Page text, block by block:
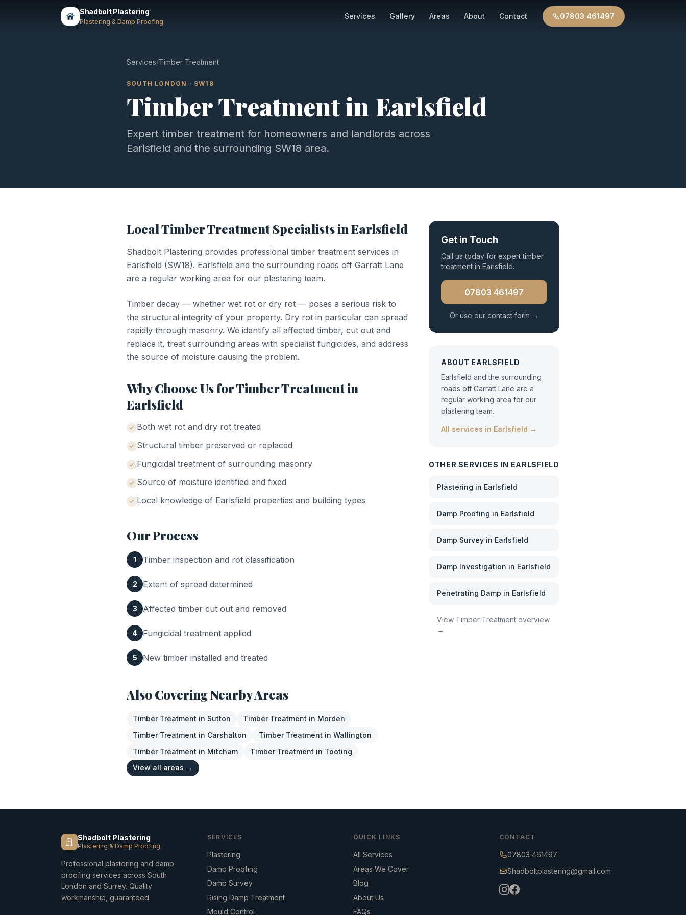
Shadbolt Plastering
Plastering & Damp Proofing
Services Gallery Areas About Contact 07803 461497
Services/Timber Treatment
SOUTH LONDON · SW18
Timber Treatmentin Earlsfield
Expert timber treatment for homeowners and landlords across
Earlsfield and the surrounding SW18 area.
LocalTimber TreatmentSpecialists inEarlsfield
Shadbolt Plastering provides professional timber treatment services in
Earlsfield (SW18). Earlsfield and the surrounding roads off Garratt Lane
are a regular working area for our plastering team.
Timber decay — whether wet rot or dry rot — poses a serious risk to
the structural integrity of your property. Dry rot in particular can spread
rapidly through masonry. We identify all affected timber, cut out and
replace it, treat surrounding areas with specialist fungicides, and address
the source of moisture causing the problem.
Why Choose Us forTimber Treatmentin
Earlsfield
Both wet rot and dry rot treated
Structural timber preserved or replaced
Fungicidal treatment of surrounding masonry
Source of moisture identified and fixed
Local knowledge of Earlsfield properties and building types
Our Process
1 Timber inspection and rot classification
2 Extent of spread determined
3 Affected timber cut out and removed
4 Fungicidal treatment applied
5 New timber installed and treated
Also Covering Nearby Areas
Timber Treatment in Sutton Timber Treatment in Morden
Timber Treatment in Carshalton Timber Treatment in Wallington
Timber Treatment in Mitcham Timber Treatment in Tooting
View all areas →
Get in Touch
Call us today for experttimber
treatment in Earlsfield.
07803 461497
Or use our contact form →
ABOUT EARLSFIELD
Earlsfield and the surrounding
roads off Garratt Lane are a
regular working area for our
plastering team.
All services in Earlsfield →
OTHER SERVICES IN EARLSFIELD
Plastering in Earlsfield
Damp Proofing in Earlsfield
Damp Survey in Earlsfield
Damp Investigation in Earlsfield
Penetrating Damp in Earlsfield
View Timber Treatment overview
→
Shadbolt Plastering
Plastering & Damp Proofing
Professional plastering and damp
proofing services across South
London and Surrey. Quality
workmanship, guaranteed.
SERVICES
Plastering
Damp Proofing
Damp Survey
Rising Damp Treatment
Mould Control
QUICK LINKS
All Services
Areas We Cover
Blog
About Us
FAQs
CONTACT
07803 461497
Shadboltplastering@gmail.com